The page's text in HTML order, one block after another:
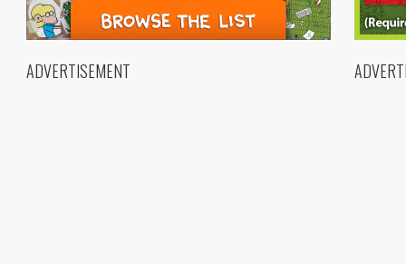
ADVERTISEMENT